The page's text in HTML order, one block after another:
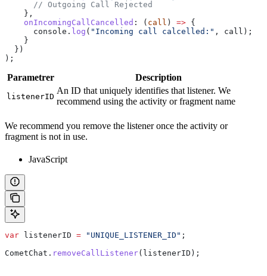
      // Outgoing Call Rejected
    },
    onIncomingCallCancelled
: ( call ) => {
      console
. log ( "Incoming call calcelled:" , call );
    }
  })
);
Parametrer Description
listenerID
An ID that uniquely identifies that listener. We
recommend using the activity or fragment name
We recommend you remove the listener once the activity or
fragment is not in use.
JavaScript
var listenerID = "UNIQUE_LISTENER_ID" ;
CometChat . removeCallListener( listenerID );